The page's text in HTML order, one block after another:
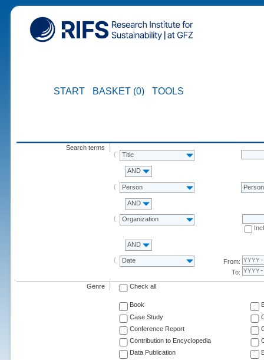
START BASKET (0) TOOLS
Search terms
Title
AND
Person Person
AND
Organization
AND
Date
From:
To:
Genre Check all
Book
Case Study
Conference Report
Contribution to Encyclopedia
Data Publication